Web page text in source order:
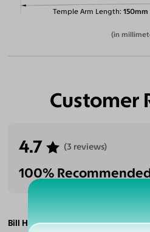
Temple Arm Length 150mm
(in
Customer
4.7 (3 reviews)
100%
Bill H.